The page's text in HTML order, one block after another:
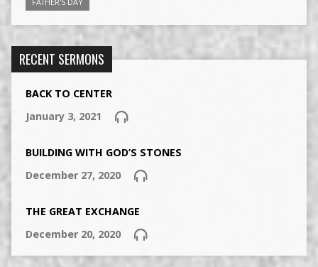
RECENT SERMONS
BACK TO CENTER
January 3, 2021
BUILDING WITH GOD’S STONES
December 27, 2020
THE GREAT EXCHANGE
December 20, 2020